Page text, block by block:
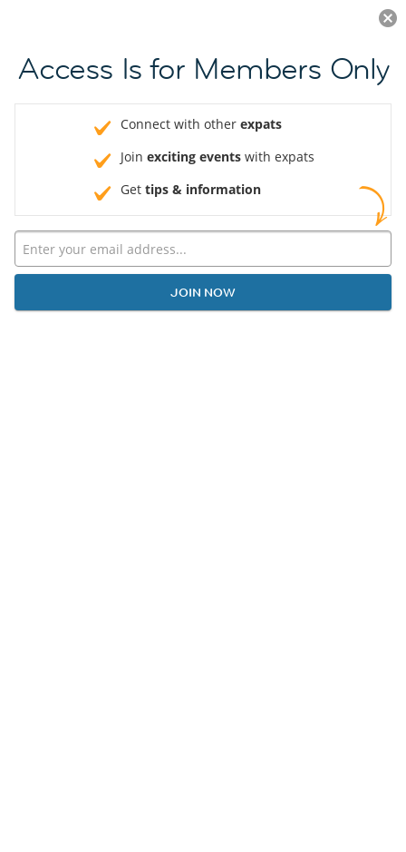
JOIN NOW
Access Is for Members Only
Connect with other expats
Join exciting events with expats
Get tips & information
JOIN NOW